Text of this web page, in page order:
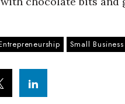
Small Business